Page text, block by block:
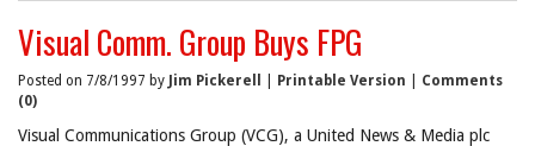
Visual Comm. Group Buys FPG
Posted on 7/8/1997 by Jim Pickerell Printable Version
Comments
(0)
Visual Communications Group (VCG), a United News & Media plc